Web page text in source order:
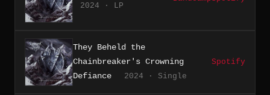
2024 · LP
They Beheld the
Chainbreaker's Crowning
Defiance
2024 · Single
Spotify